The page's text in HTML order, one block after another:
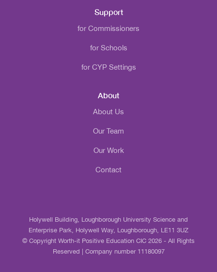
Support
for Commissioners
for Schools
for CYP Settings
About
About Us
Our Team
Our Work
Contact
Holywell Building, Loughborough University Science and
Enterprise Park, Holywell Way, Loughborough, LE11 3UZ
© Copyright Worth-it Positive Education CIC 2026 - All Rights
Reserved | Company number 11180097